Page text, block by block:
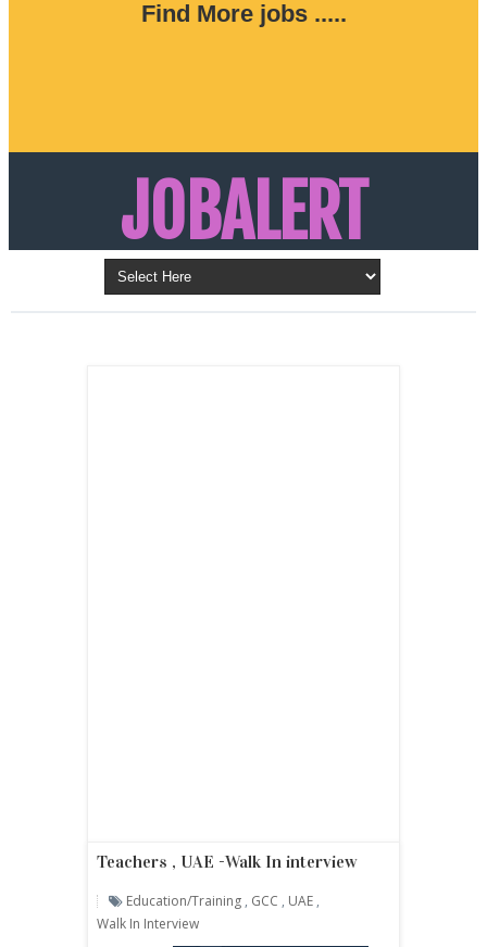
Find More jobs .....
JOBALERT
Updates on Walk in Interviews & Latest jobs in
Kuwait, Oman, UAE, Saudi Arabia, Bahrain &
Teachers , UAE -Walk In interview
Education/Training , GCC , UAE ,
Walk In Interview